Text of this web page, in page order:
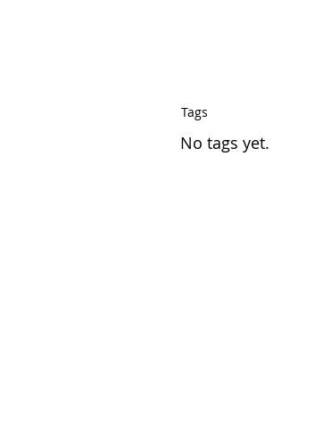
Tags
No tags yet.